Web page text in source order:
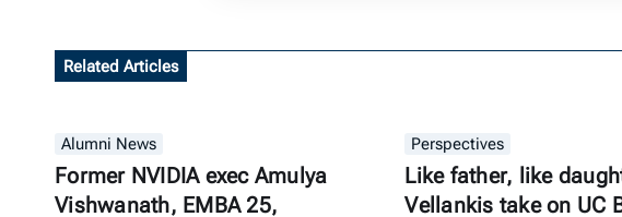
Related Articles
Alumni News
Former NVIDIA exec Amulya
Vishwanath, EMBA 25,
Perspectives
Like father, like
Vellankis take on UC